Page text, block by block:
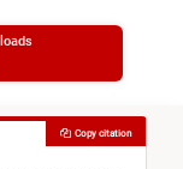
Copy citation